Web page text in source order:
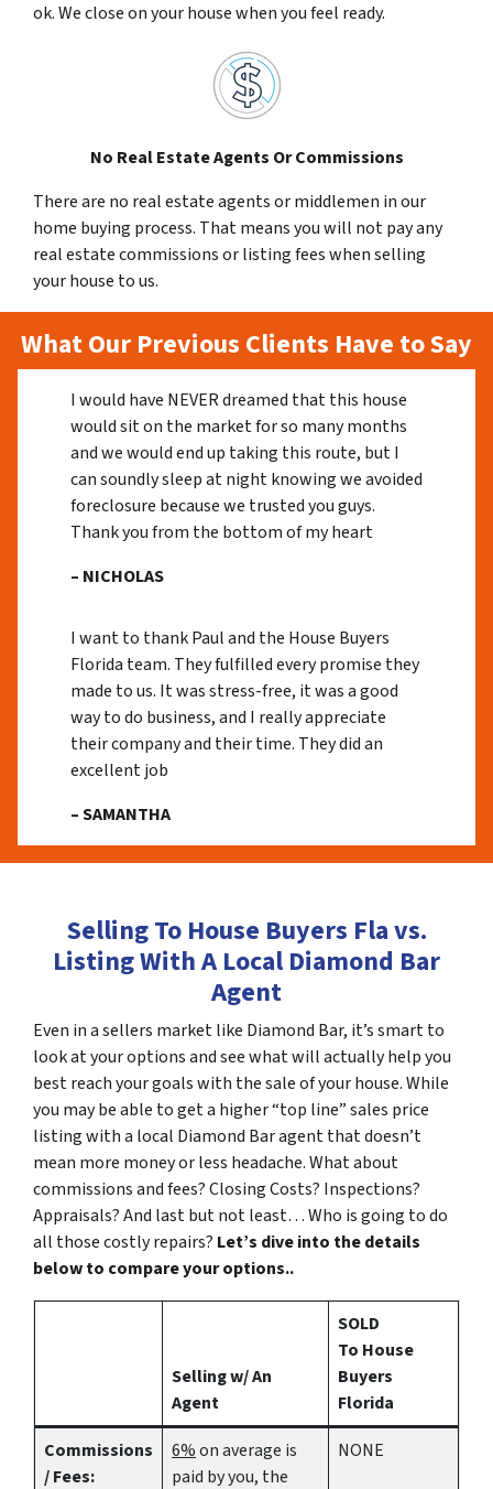
ok. We close on your house when you feel ready.
No Real Estate Agents Or Commissions
There are no real estate agents or middlemen in our
home buying process. That means you will not pay any
real estate commissions or listing fees when selling
your house to us.
What Our Previous Clients Have to Say
I would have NEVER dreamed that this house
would sit on the market for so many months
and we would end up taking this route, but I
can soundly sleep at night knowing we avoided
foreclosure because we trusted you guys.
Thank you from the bottom of my heart
– NICHOLAS
I want to thank Paul and the House Buyers
Florida team. They fulfilled every promise they
made to us. It was stress-free, it was a good
way to do business, and I really appreciate
their company and their time. They did an
excellent job
– SAMANTHA
Selling To House Buyers Fla vs.
Listing With A Local Diamond Bar
Agent
Even in a sellers market like Diamond Bar, it’s smart to
look at your options and see what will actually help you
best reach your goals with the sale of your house. While
you may be able to get a higher “top line” sales price
listing with a local Diamond Bar agent that doesn’t
mean more money or less headache. What about
commissions and fees? Closing Costs? Inspections?
Appraisals? And last but not least… Who is going to do
all those costly repairs? Let’s dive into the details
below to compare your options..
Selling w/ An
Agent
SOLD
To House
Buyers
Florida
Commissions
/ Fees:
6%on average is
paid by you, the
NONE